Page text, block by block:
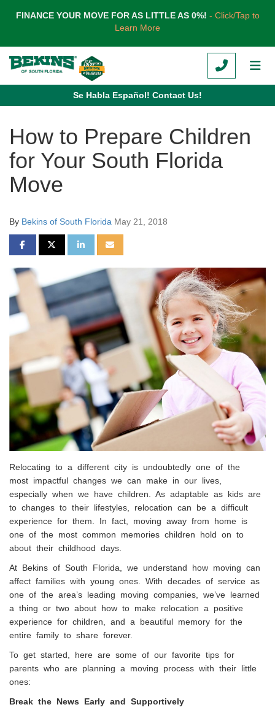
FINANCE YOUR MOVE FOR AS LITTLE AS 0%! - Click/Tap to
Learn More
CALL
Se Habla Español! Contact Us!
How to Prepare Children
for Your South Florida
Move
By Bekins of South Florida May 21, 2018
SHARE ON FACEBOOK
SHARE ON TWITTER
SHARE ON LINKEDIN
SHARE VIA EMAIL
Relocating to a different city is undoubtedly one of the
most impactful changes we can make in our lives,
especially when we have children. As adaptable as kids are
to changes to their lifestyles, relocation can be a difficult
experience for them. In fact, moving away from home is
one of the most common memories children hold on to
about their childhood days.
At Bekins of South Florida, we understand how moving can
affect families with young ones. With decades of service as
one of the area’s leading moving companies, we’ve learned
a thing or two about how to make relocation a positive
experience for children, and a beautiful memory for the
entire family to share forever.
To get started, here are some of our favorite tips for
parents who are planning a moving process with their little
ones:
Break the News Early and Supportively